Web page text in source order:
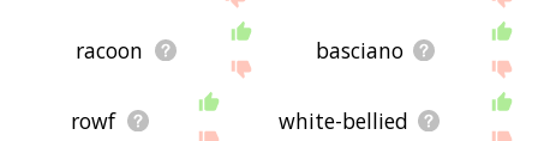
racoon basciano
rowf white-bellied